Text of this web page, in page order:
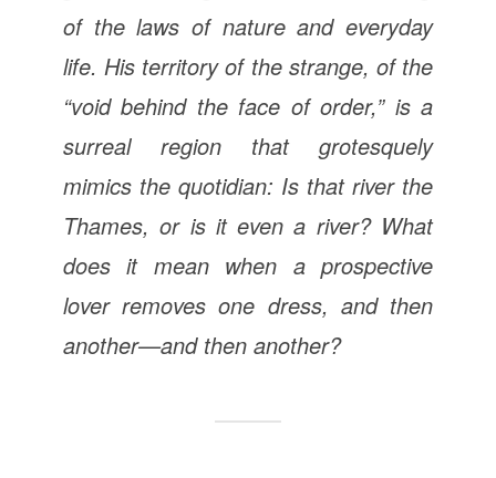
of the laws of nature and everyday
life. His territory of the strange, of the
“void behind the face of order,” is a
surreal region that grotesquely
mimics the quotidian: Is that river the
Thames, or is it even a river? What
does it mean when a prospective
lover removes one dress, and then
another—and then another?